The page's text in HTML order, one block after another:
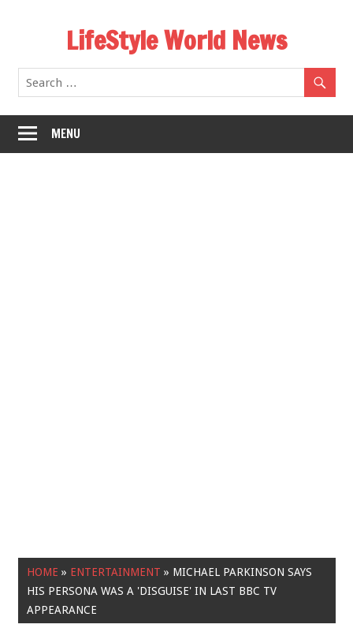
LifeStyle World News
MENU
HOME » ENTERTAINMENT » MICHAEL PARKINSON SAYS
HIS PERSONA WAS A 'DISGUISE' IN LAST BBC TV
APPEARANCE